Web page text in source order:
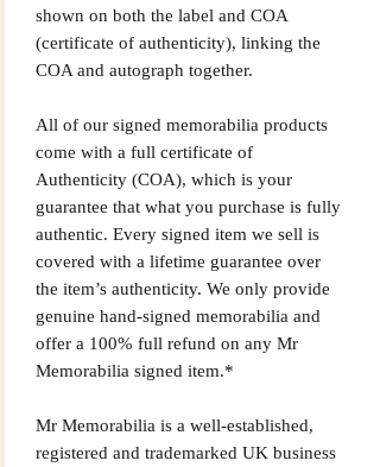
shown on both the label and COA
(certificate of authenticity), linking the
COA and autograph together.
All of our signed memorabilia products
come with a full certificate of
Authenticity (COA), which is your
guarantee that what you purchase is fully
authentic. Every signed item we sell is
covered with a lifetime guarantee over
the item’s authenticity. We only provide
genuine hand-signed memorabilia and
offer a 100% full refund on any Mr
Memorabilia signed item.*
Mr Memorabilia is a well-established,
registered and trademarked UK business